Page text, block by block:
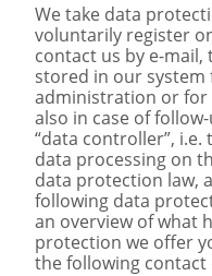
We take data
voluntarily register
contact us by e-
stored in our
administration or for
also in case of
“data controller”,
data processing on
data protection law,
following data
an overview of what
protection we offer
the following contact